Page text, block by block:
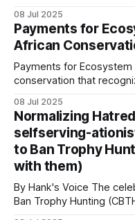
Complex are covered
Livelihoods
West Africa
Most large wildlife is
high human
poaching, low
recently of effective
Pockets remain:
and W in the W-Arly-
when wildlife is used sustainably. When
brothers, Guav and
communal land residents
poverty and limited
08 Jul 2025
Payments for
African
Payments for Ecosystem
conservation that
their protection. PES involves transactions where a
beneficiary or user of an
payments to individuals
management decisions
08 Jul 2025
Normalizing
selfserving-
to Ban Trophy
with them)
By Hank's Voice The celebrity led, UK based, Campaign To
Ban Trophy Hunting